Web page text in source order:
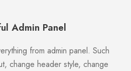
Admin Panel
from admin panel. Such
change header style, change